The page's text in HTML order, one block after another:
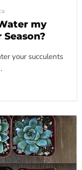
my
your succulents